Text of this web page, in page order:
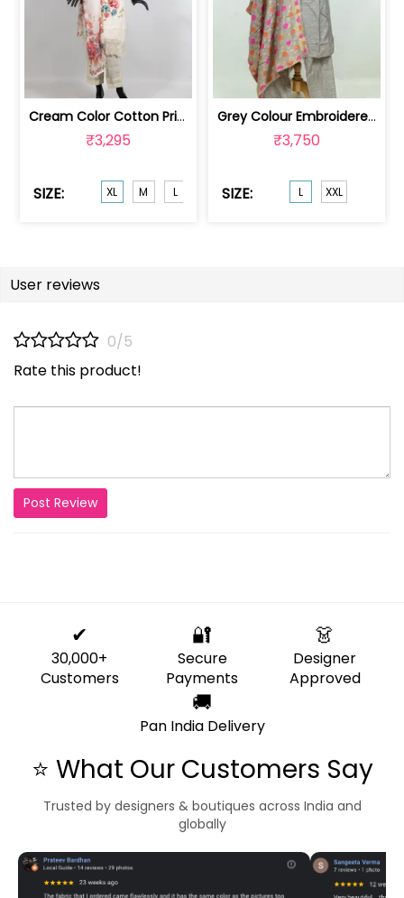
Cream Color Cotton Print with Chikank... | HIR-9039XL
₹3,295
SIZE: XL M L
Grey Colour Embroidered Chanderi Jacq... | 100235471L
₹3,750
SIZE: L XXL
User reviews
0/5
Rate this product!
Post Review
✔
30,000+
Customers
🔐
Secure
Payments
👗
Designer
Approved
🚚
Pan India Delivery
⭐ What Our Customers Say
Trusted by designers & boutiques across India and
globally